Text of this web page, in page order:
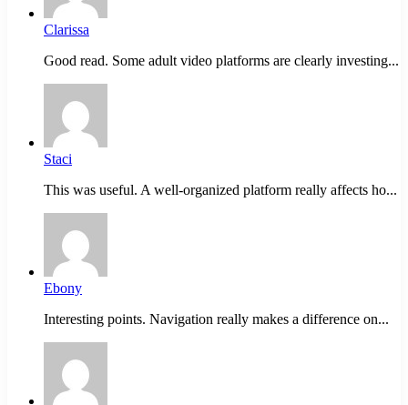
Clarissa
Good read. Some adult video platforms are clearly investing...
Staci
This was useful. A well-organized platform really affects ho...
Ebony
Interesting points. Navigation really makes a difference on...